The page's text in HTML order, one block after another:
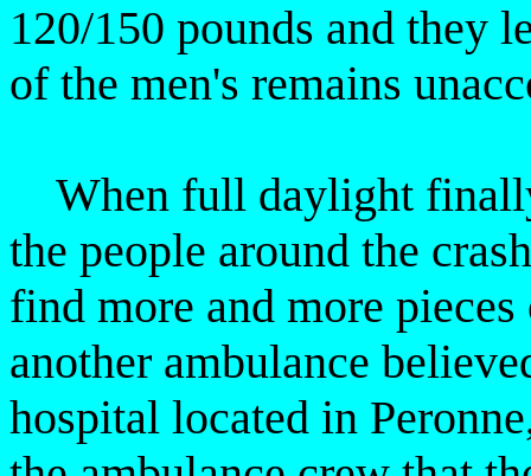
120/150 pounds and they
of the men's remains
When full daylight
the people around the
find more and more
another ambulance
hospital located in